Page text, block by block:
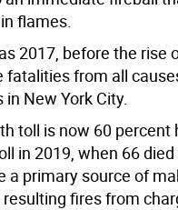
flames.
2017, before the rise
fatalities from all
New York City.
toll is now 60 percent
in 2019, when 66
a primary source of
resulting fires from